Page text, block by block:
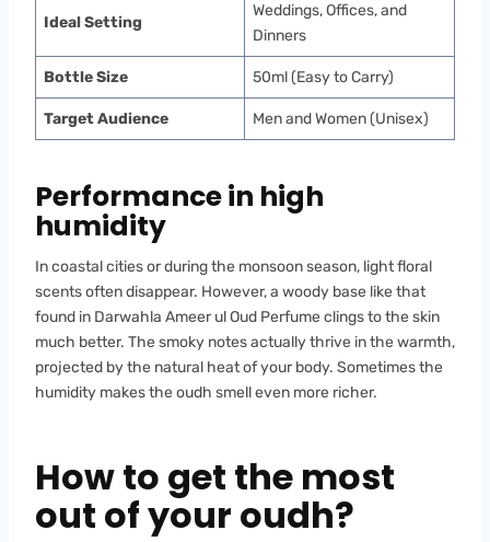
Ideal Setting
Weddings, Offices, and
Dinners
Bottle Size 50ml (Easy to Carry)
Target Audience Men and Women (Unisex)
Performance in high
humidity
In coastal cities or during the monsoon season, light floral
scents often disappear. However, a woody base like that
found in Darwahla Ameer ul Oud Perfume clings to the skin
much better. The smoky notes actually thrive in the warmth,
projected by the natural heat of your body. Sometimes the
humidity makes the oudh smell even more richer.
How to get the most
out of your oudh?